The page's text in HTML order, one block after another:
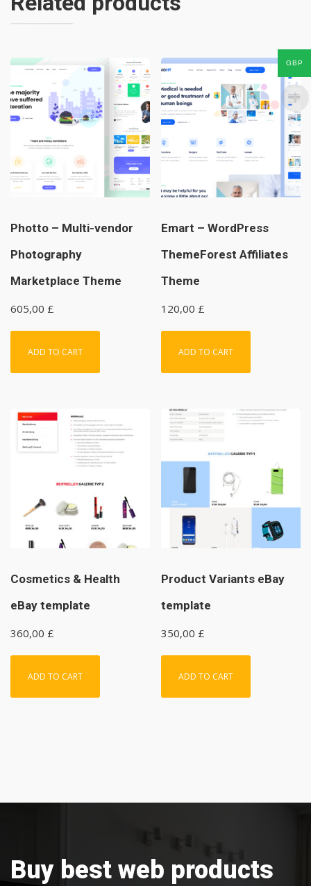
Photto – Multi-vendor
Photography
Marketplace Theme
605,00 £
ADD TO CART
Emart – WordPress
ThemeForest Affiliates
Theme
120,00 £
ADD TO CART
Cosmetics & Health
eBay template
360,00 £
ADD TO CART
Product Variants eBay
template
350,00 £
ADD TO CART
Buy best web products
GBP